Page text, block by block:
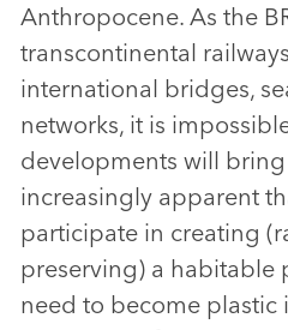
Anthropocene. As the
transcontinental
international bridges,
networks, it is
developments will bring
increasingly apparent
participate in creating
preserving) a habitable
need to become plastic